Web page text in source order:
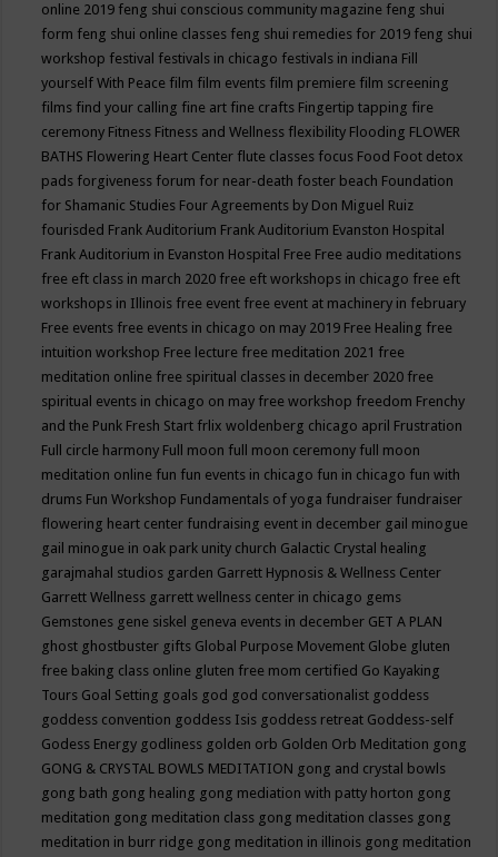
online 2019 feng shui conscious community magazine feng shui
form feng shui online classes feng shui remedies for 2019 feng shui
workshop festival festivals in chicago festivals in indiana Fill
yourself With Peace film film events film premiere film screening
films find your calling fine art fine crafts Fingertip tapping fire
ceremony Fitness Fitness and Wellness flexibility Flooding FLOWER
BATHS Flowering Heart Center flute classes focus Food Foot detox
pads forgiveness forum for near-death foster beach Foundation
for Shamanic Studies Four Agreements by Don Miguel Ruiz
fourisded Frank Auditorium Frank Auditorium Evanston Hospital
Frank Auditorium in Evanston Hospital Free Free audio meditations
free eft class in march 2020 free eft workshops in chicago free eft
workshops in Illinois free event free event at machinery in february
Free events free events in chicago on may 2019 Free Healing free
intuition workshop Free lecture free meditation 2021 free
meditation online free spiritual classes in december 2020 free
spiritual events in chicago on may free workshop freedom Frenchy
and the Punk Fresh Start frlix woldenberg chicago april Frustration
Full circle harmony Full moon full moon ceremony full moon
meditation online fun fun events in chicago fun in chicago fun with
drums Fun Workshop Fundamentals of yoga fundraiser fundraiser
flowering heart center fundraising event in december gail minogue
gail minogue in oak park unity church Galactic Crystal healing
garajmahal studios garden Garrett Hypnosis & Wellness Center
Garrett Wellness garrett wellness center in chicago gems
Gemstones gene siskel geneva events in december GET A PLAN
ghost ghostbuster gifts Global Purpose Movement Globe gluten
free baking class online gluten free mom certified Go Kayaking
Tours Goal Setting goals god god conversationalist goddess
goddess convention goddess Isis goddess retreat Goddess-self
Godess Energy godliness golden orb Golden Orb Meditation gong
GONG & CRYSTAL BOWLS MEDITATION gong and crystal bowls
gong bath gong healing gong mediation with patty horton gong
meditation gong meditation class gong meditation classes gong
meditation in burr ridge gong meditation in illinois gong meditation